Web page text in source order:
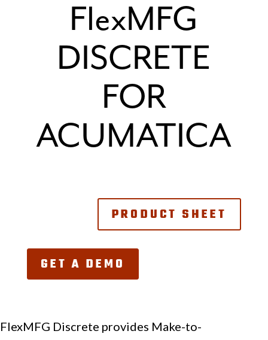
FlexMFG
DISCRETE
FOR
ACUMATICA
PRODUCT SHEET
GET A DEMO
FlexMFG Discrete provides Make-to-